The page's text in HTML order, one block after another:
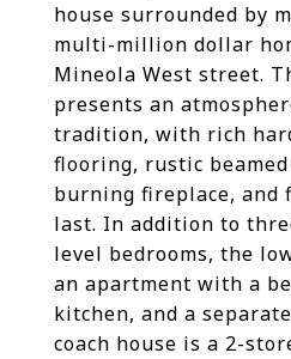
house surrounded by
multi-million dollar
Mineola West street.
presents an
tradition, with rich
flooring, rustic
burning fireplace, and
last. In addition to
level bedrooms, the
an apartment with a
kitchen, and a
coach house is a 2-